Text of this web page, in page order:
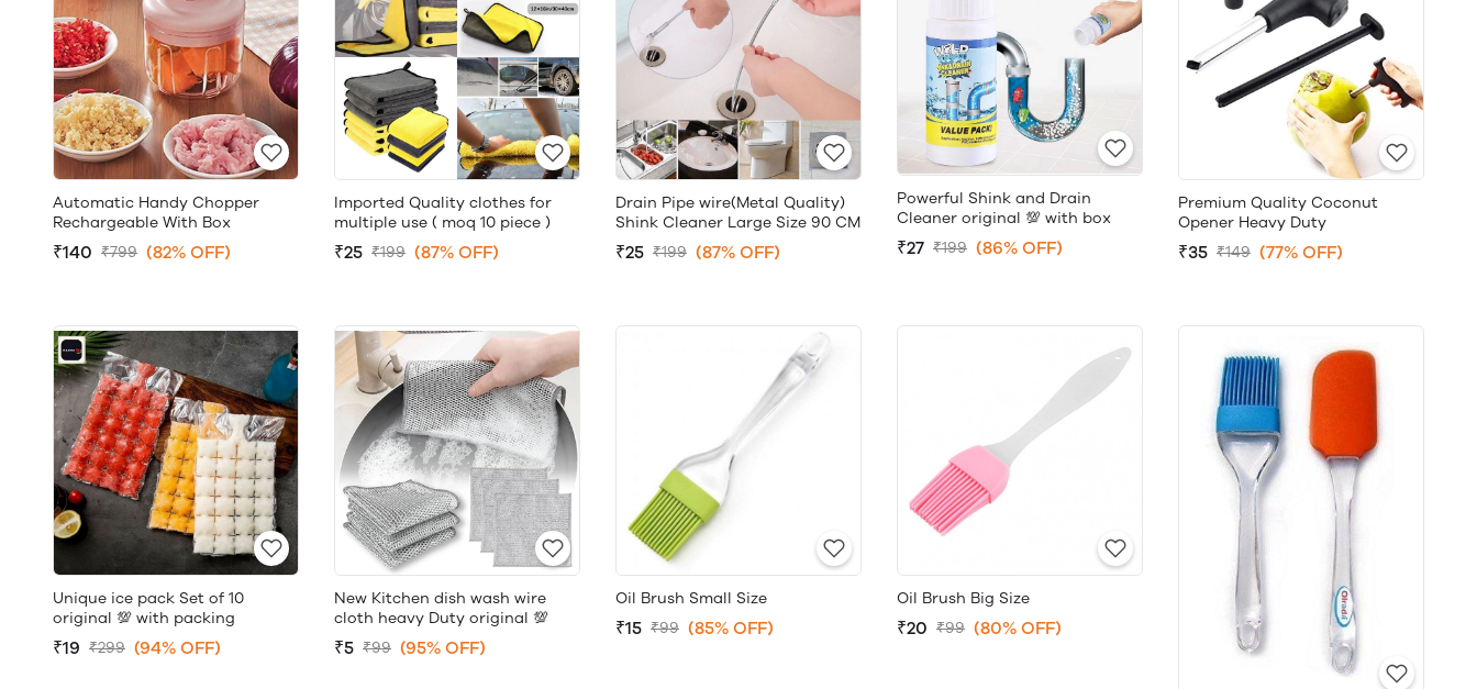
Automatic Handy Chopper
Rechargeable With Box
₹140 ₹799 (82% OFF)
Imported Quality clothes for
multiple use ( moq 10 piece )
₹25 ₹199 (87% OFF)
Drain Pipe wire(Metal Quality)
Shink Cleaner Large Size 90 CM
₹25 ₹199 (87% OFF)
Powerful Shink and Drain
Cleaner original 💯 with box
₹27 ₹199 (86% OFF)
Premium Quality Coconut
Opener Heavy Duty
₹35 ₹149 (77% OFF)
Unique ice pack Set of 10
original 💯 with packing
₹19 ₹299 (94% OFF)
New Kitchen dish wash wire
cloth heavy Duty original 💯
₹5 ₹99 (95% OFF)
Oil Brush Small Size
₹15 ₹99 (85% OFF)
Oil Brush Big Size
₹20 ₹99 (80% OFF)